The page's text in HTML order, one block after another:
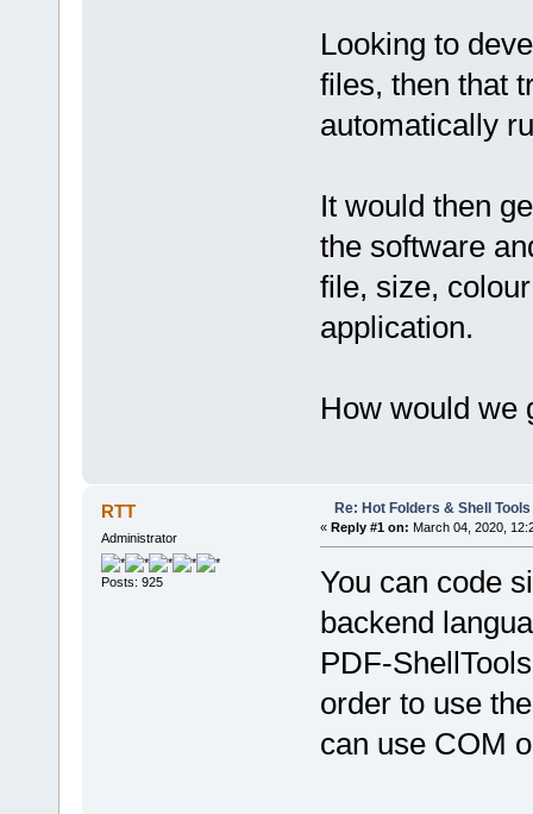
Looking to
files, then that
automatically
It would then
the software
file, size,
application.
How would we
RTT
Administrator
Posts: 925
Re: Hot Folders & Shell Tools
« Reply #1 on: March 04, 2020,
You can code
backend
PDF-
order to use
can use COM